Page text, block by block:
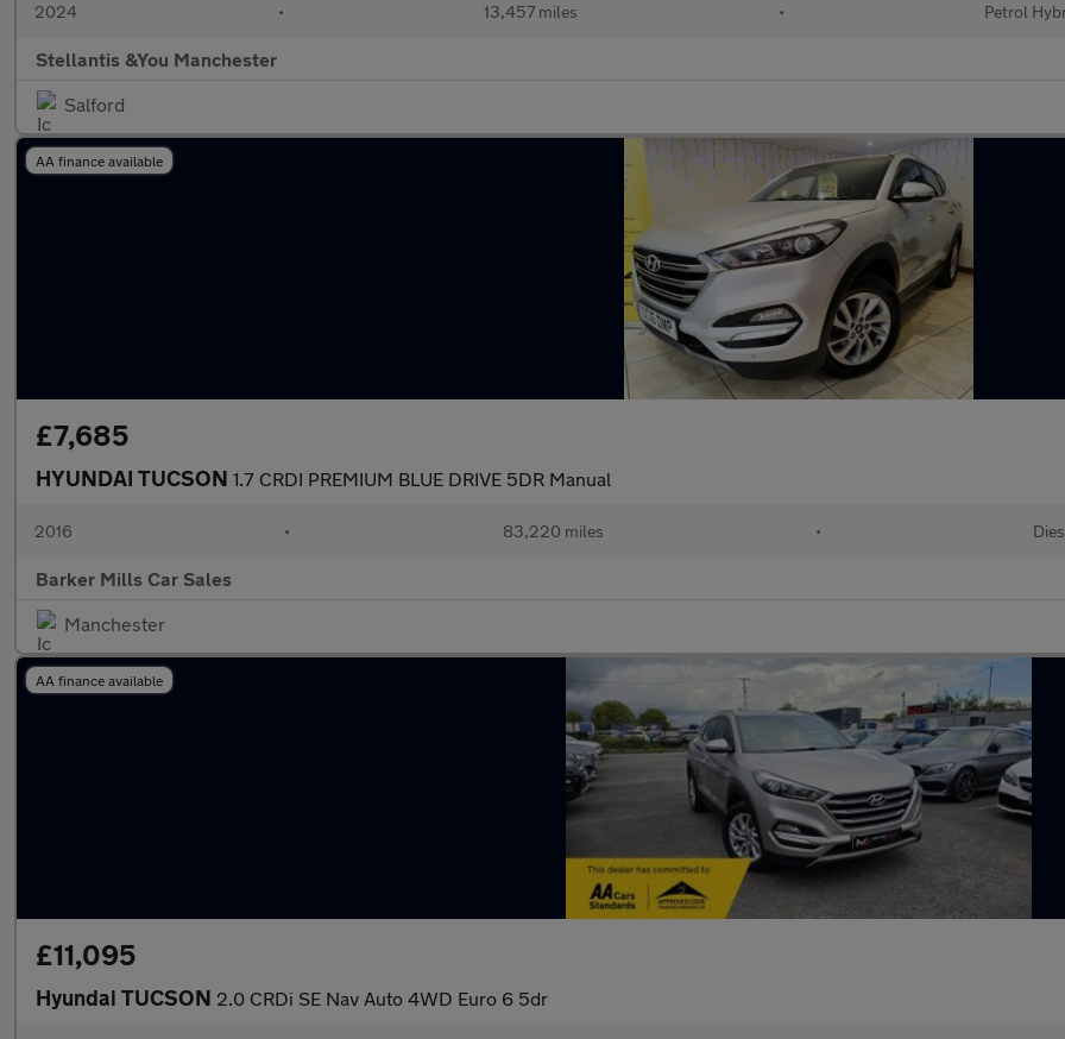
2024 • 13,457 miles • Petrol
Stellantis &You Manchester
Salford
AA finance available
£7,685
HYUNDAI TUCSON 1.7 CRDI PREMIUM BLUE DRIVE 5DR Manual
2016 • 83,220 miles •
Barker Mills Car Sales
Manchester
AA finance available
£11,095
Hyundai TUCSON 2.0 CRDi SE Nav Auto 4WD Euro 6 5dr